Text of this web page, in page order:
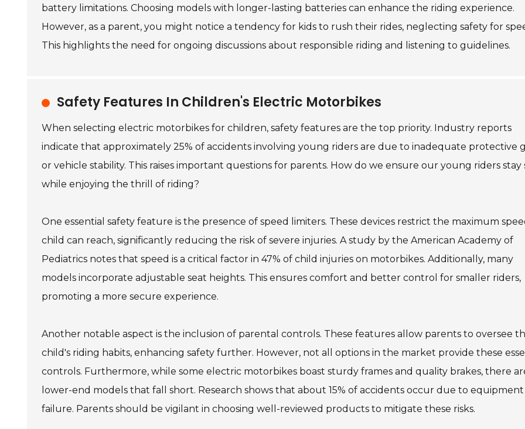
battery limitations. Choosing models with longer-lasting batteries can enhance the riding experience.
However, as a parent, you might notice a tendency for kids to rush their rides, neglecting safety for
This highlights the need for ongoing discussions about responsible riding and listening to guidelines.
Safety Features In Children's Electric Motorbikes
When selecting electric motorbikes for children, safety features are the top priority. Industry reports
indicate that approximately 25% of accidents involving young riders are due to inadequate protective
or vehicle stability. This raises important questions for parents. How do we ensure our young riders stay
while enjoying the thrill of riding?
One essential safety feature is the presence of speed limiters. These devices restrict the maximum
child can reach, significantly reducing the risk of severe injuries. A study by the American Academy of
Pediatrics notes that speed is a critical factor in 47% of child injuries on motorbikes. Additionally, many
models incorporate adjustable seat heights. This ensures comfort and better control for smaller riders,
promoting a more secure experience.
Another notable aspect is the inclusion of parental controls. These features allow parents to oversee
child's riding habits, enhancing safety further. However, not all options in the market provide these
controls. Furthermore, while some electric motorbikes boast sturdy frames and quality brakes, there
lower-end models that fall short. Research shows that about 15% of accidents occur due to equipment
failure. Parents should be vigilant in choosing well-reviewed products to mitigate these risks.